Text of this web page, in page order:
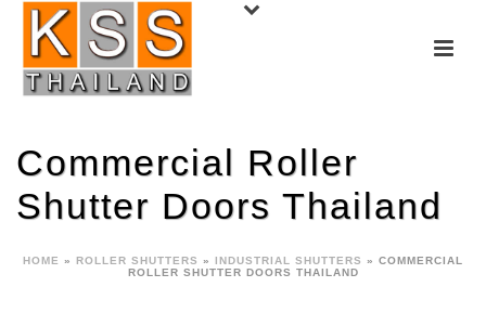
Commercial Roller
Shutter Doors Thailand
HOME » ROLLER SHUTTERS » INDUSTRIAL SHUTTERS » COMMERCIAL
ROLLER SHUTTER DOORS THAILAND